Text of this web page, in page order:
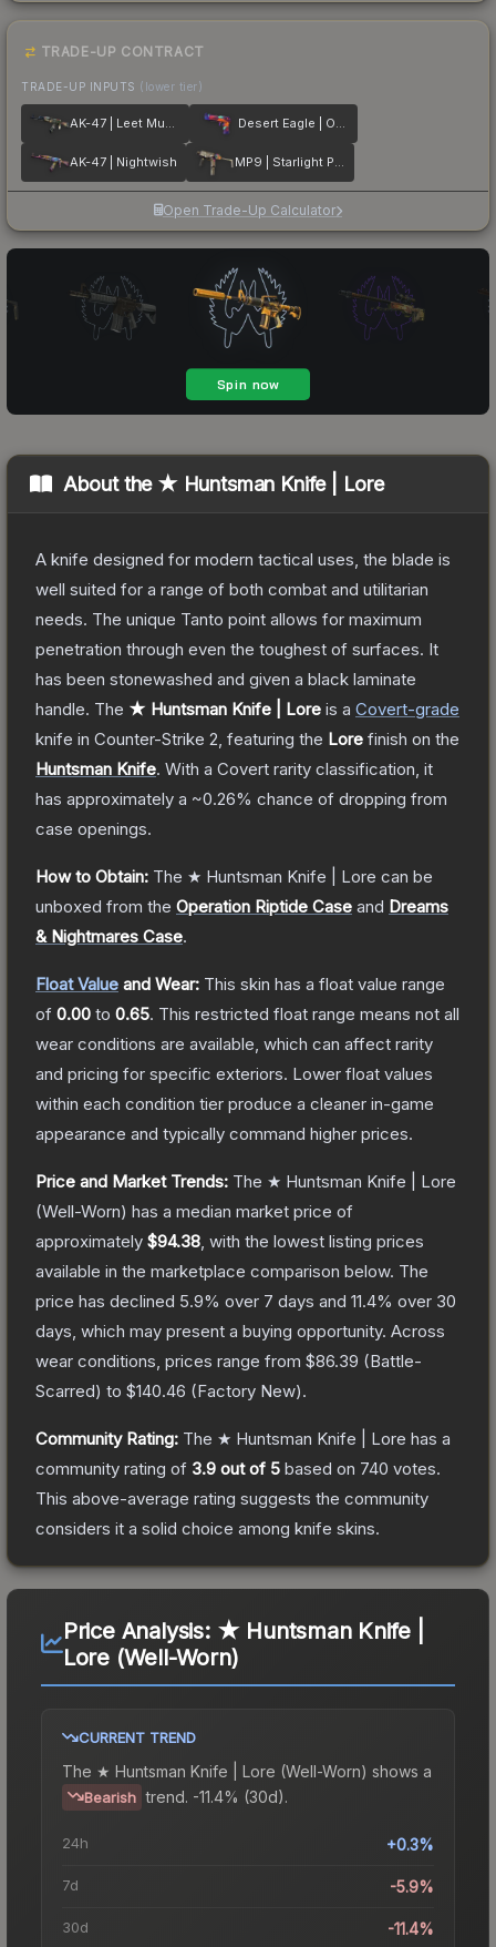
TRADE-UP CONTRACT
TRADE-UP INPUTS (lower tier)
AK-47 | Leet Museo Desert Eagle | Ocean Drive
AK-47 | Nightwish MP9 | Starlight Protector
Open Trade-Up Calculator
About the ★ Huntsman Knife | Lore
A knife designed for modern tactical uses, the blade is
well suited for a range of both combat and utilitarian
needs. The unique Tanto point allows for maximum
penetration through even the toughest of surfaces. It
has been stonewashed and given a black laminate
handle. The ★ Huntsman Knife | Lore is a Covert-grade
knife in Counter-Strike 2 , featuring the Lore finish on the
Huntsman Knife. With a Covert rarity classification, it
has approximately a ~0.26% chance of dropping from
case openings.
How to Obtain: The ★ Huntsman Knife | Lore can be
unboxed from the Operation Riptide Case and Dreams
& Nightmares Case.
Float Value and Wear: This skin has a float value range
of 0.00 to 0.65. This restricted float range means not all
wear conditions are available, which can affect rarity
and pricing for specific exteriors. Lower float values
within each condition tier produce a cleaner in-game
appearance and typically command higher prices.
Price and Market Trends: The ★ Huntsman Knife | Lore
(Well-Worn) has a median market price of
approximately $94.38 , with the lowest listing prices
available in the marketplace comparison below. The
price has declined 5.9% over 7 days and 11.4% over 30
days, which may present a buying opportunity. Across
wear conditions, prices range from $86.39 (Battle-
Scarred) to $140.46 (Factory New).
Community Rating: The ★ Huntsman Knife | Lore has a
community rating of 3.9 out of 5 based on 740 votes.
This above-average rating suggests the community
considers it a solid choice among knife skins.
Price Analysis: ★ Huntsman Knife |
Lore (Well-Worn)
CURRENT TREND
The ★ Huntsman Knife | Lore (Well-Worn) shows a
Bearish trend. -11.4% (30d).
24h +0.3%
7d -5.9%
30d -11.4%